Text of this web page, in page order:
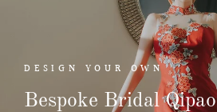
DESIGN YOUR OWN
Bespoke Bridal Qipao